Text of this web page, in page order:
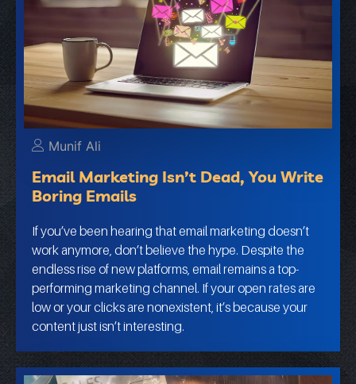
Munif Ali
Email Marketing Isn’t Dead, You Write
Boring Emails
If you’ve been hearing that email marketing doesn’t
work anymore, don’t believe the hype. Despite the
endless rise of new platforms, email remains a top-
performing marketing channel. If your open rates are
low or your clicks are nonexistent, it’s because your
content just isn’t interesting.